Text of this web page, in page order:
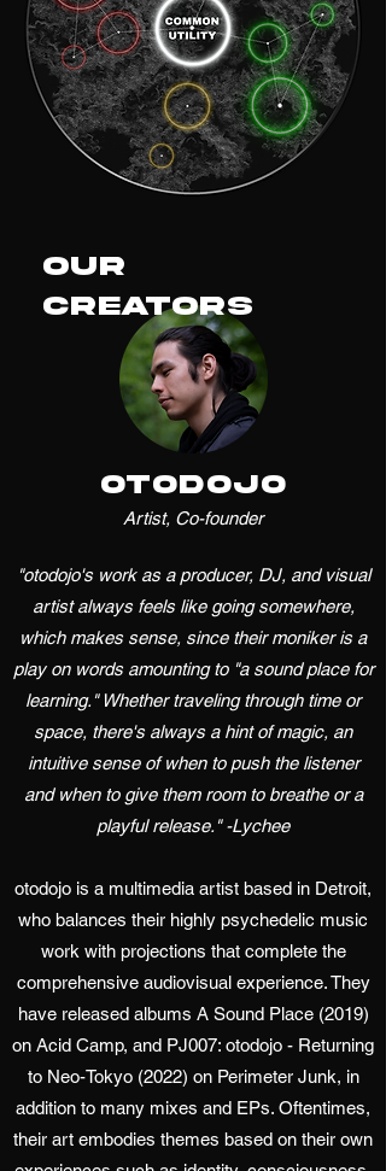
Our
Creators
otodojo
Artist, Co-founder
"otodojo's work as a producer, DJ, and visual
artist always feels like going somewhere,
which makes sense, since their moniker is a
play on words amounting to "a sound place for
learning." Whether traveling through time or
space, there's always a hint of magic, an
intuitive sense of when to push the listener
and when to give them room to breathe or a
playful release." -Lychee
otodojo is a multimedia artist based in Detroit,
who balances their highly psychedelic music
work with projections that complete the
comprehensive audiovisual experience. They
have released albums A Sound Place (2019)
on Acid Camp, and PJ007: otodojo - Returning
to Neo-Tokyo (2022) on Perimeter Junk, in
addition to many mixes and EPs. Oftentimes,
their art embodies themes based on their own